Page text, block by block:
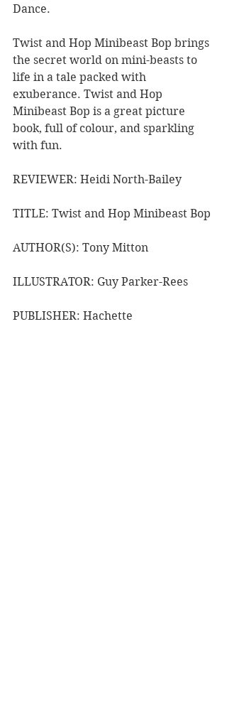
Dance.
Twist and Hop Minibeast Bop brings
the secret world on mini-beasts to
life in a tale packed with
exuberance. Twist and Hop
Minibeast Bop is a great picture
book, full of colour, and sparkling
with fun.
REVIEWER: Heidi North-Bailey
TITLE: Twist and Hop Minibeast Bop
AUTHOR(S): Tony Mitton
ILLUSTRATOR: Guy Parker-Rees
PUBLISHER: Hachette